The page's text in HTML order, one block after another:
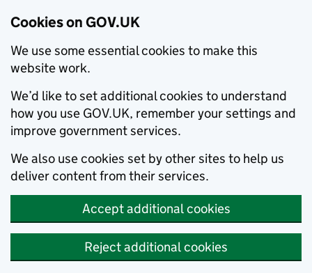
Cookies on GOV.UK
We use some essential cookies to make this
website work.
We’d like to set additional cookies to understand
how you use GOV.UK, remember your settings and
improve government services.
We also use cookies set by other sites to help us
deliver content from their services.
Accept additional cookies
Reject additional cookies